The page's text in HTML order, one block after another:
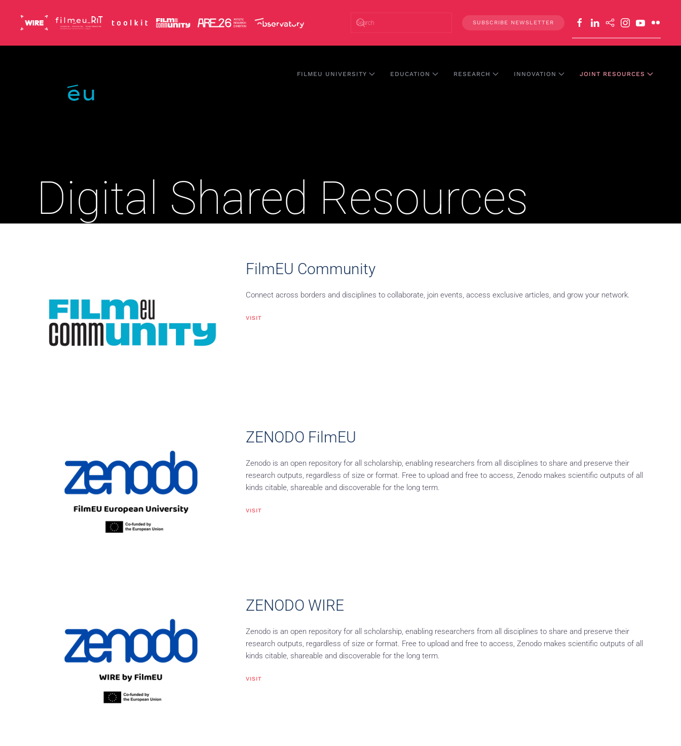
Skip to main content SUBSCRIBE NEWSLETTER
FILMEU UNIVERSITY EDUCATION RESEARCH INNOVATION JOINT RESOURCES
Digital Shared Resources
FilmEU Community
Connect across borders and disciplines to collaborate, join events, access exclusive articles, and grow your network.
VISIT
ZENODO FilmEU
Zenodo is an open repository for all scholarship, enabling researchers from all disciplines to share and preserve their
research outputs, regardless of size or format. Free to upload and free to access, Zenodo makes scientific outputs of all
kinds citable, shareable and discoverable for the long term.
VISIT
ZENODO WIRE
Zenodo is an open repository for all scholarship, enabling researchers from all disciplines to share and preserve their
research outputs, regardless of size or format. Free to upload and free to access, Zenodo makes scientific outputs of all
kinds citable, shareable and discoverable for the long term.
VISIT